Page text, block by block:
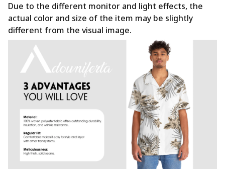
Due to the different monitor and light effects, the
actual color and size of the item may be slightly
different from the visual image.